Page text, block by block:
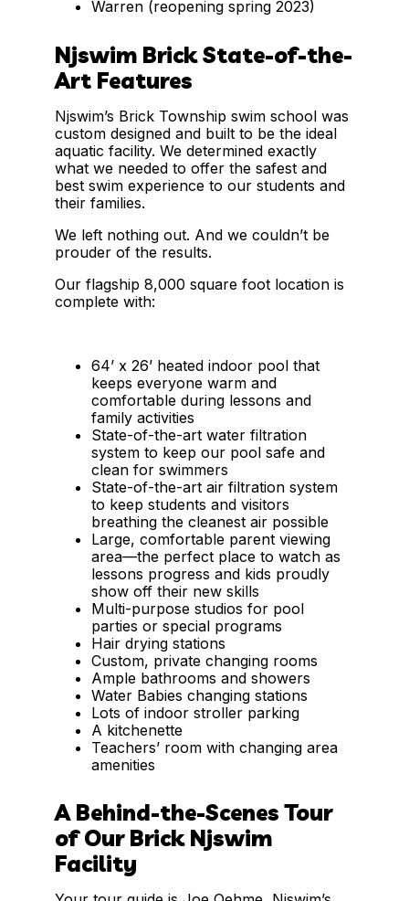
Warren (reopening spring 2023)
Njswim Brick State-of-the-
Art Features
Njswim’s Brick Township swim school was
custom designed and built to be the ideal
aquatic facility. We determined exactly
what we needed to offer the safest and
best swim experience to our students and
their families.
We left nothing out. And we couldn’t be
prouder of the results.
Our flagship 8,000 square foot location is
complete with:
64’ x 26’ heated indoor pool that
keeps everyone warm and
comfortable during lessons and
family activities
State-of-the-art water filtration
system to keep our pool safe and
clean for swimmers
State-of-the-art air filtration system
to keep students and visitors
breathing the cleanest air possible
Large, comfortable parent viewing
area—the perfect place to watch as
lessons progress and kids proudly
show off their new skills
Multi-purpose studios for pool
parties or special programs
Hair drying stations
Custom, private changing rooms
Ample bathrooms and showers
Water Babies changing stations
Lots of indoor stroller parking
A kitchenette
Teachers’ room with changing area
amenities
A Behind-the-Scenes Tour
of Our Brick Njswim
Facility